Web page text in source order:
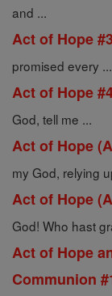
and ...
Act of Hope
promised every ...
Act of Hope
God, tell me ...
Act of Hope
my God, relying
Act of Hope
God! Who hast
Act of Hope
Communion